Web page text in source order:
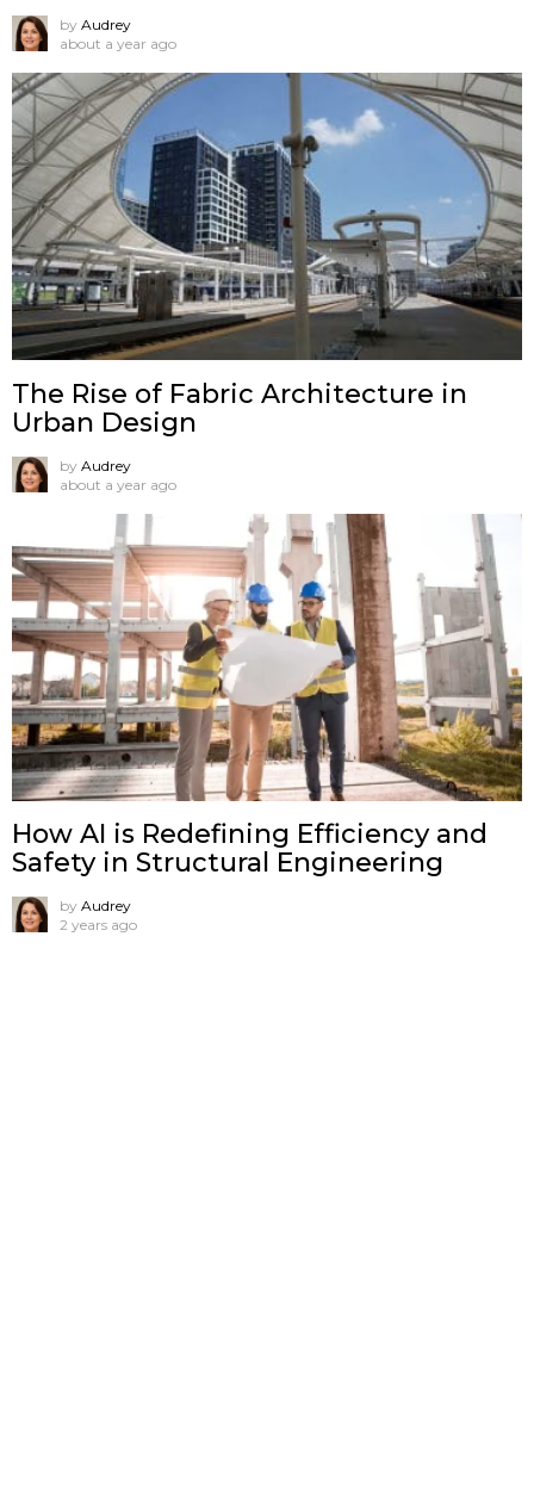
by Audrey
about a year ago
The Rise of Fabric Architecture in
Urban Design
by Audrey
about a year ago
How AI is Redefining Efficiency and
Safety in Structural Engineering
by Audrey
2 years ago